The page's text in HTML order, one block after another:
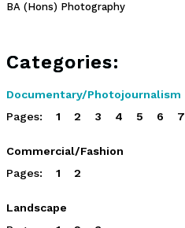
BA (Hons) Photography
Categories:
Documentary/Photojournalism
Pages:
1 2 3 4 5 6 7
Commercial/Fashion
Pages:
1 2
Landscape